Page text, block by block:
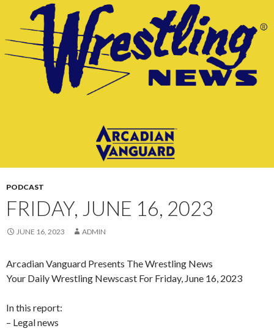
CONTENT
PODCAST
FRIDAY, JUNE 16, 2023
JUNE 16, 2023 ADMIN
Arcadian Vanguard Presents The Wrestling News
Your Daily Wrestling Newscast For Friday, June 16, 2023
In this report:
– Legal news